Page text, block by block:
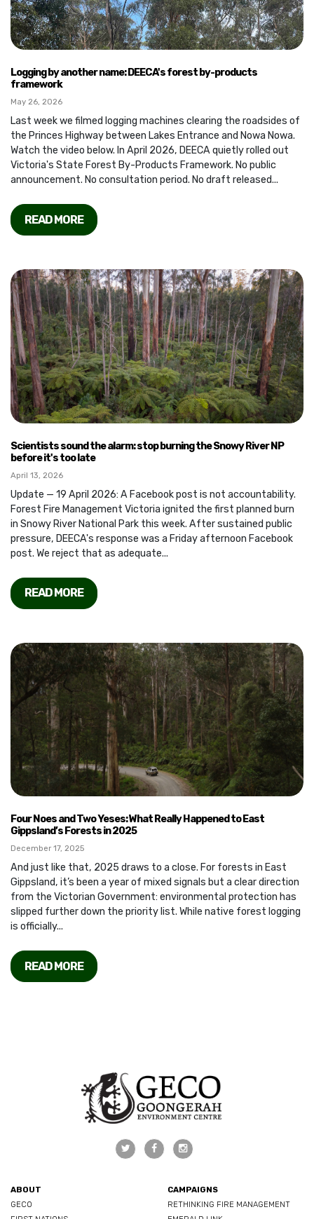
Logging by another name: DEECA's forest by-products
framework
May 26, 2026
Last week we filmed logging machines clearing the roadsides of
the Princes Highway between Lakes Entrance and Nowa Nowa.
Watch the video below. In April 2026, DEECA quietly rolled out
Victoria's State Forest By-Products Framework. No public
announcement. No consultation period. No draft released...
READ MORE
Scientists sound the alarm: stop burning the Snowy River NP
before it's too late
April 13, 2026
Update — 19 April 2026: A Facebook post is not accountability.
Forest Fire Management Victoria ignited the first planned burn
in Snowy River National Park this week. After sustained public
pressure, DEECA's response was a Friday afternoon Facebook
post. We reject that as adequate...
READ MORE
Four Noes and Two Yeses: What Really Happened to East
Gippsland’s Forests in 2025
December 17, 2025
And just like that, 2025 draws to a close. For forests in East
Gippsland, it’s been a year of mixed signals but a clear direction
from the Victorian Government: environmental protection has
slipped further down the priority list. While native forest logging
is officially...
READ MORE
ABOUT
GECO
CAMPAIGNS
RETHINKING FIRE MANAGEMENT